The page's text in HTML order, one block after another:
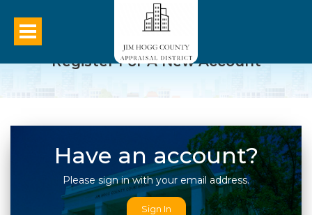
Register For A New Account
Have an account?
Please sign in with your email address.
Sign In